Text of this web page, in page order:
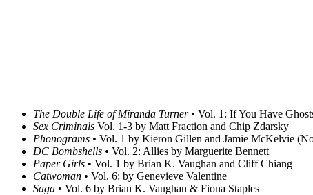
The Double Life of Miranda Turner • Vol. 1: If You Have
Sex Criminals Vol. 1-3 by Matt Fraction and Chip Zdarsky
Phonograms • Vol. 1 by Kieron Gillen and Jamie McKelvie
DC Bombshells • Vol. 2: Allies by Marguerite Bennett
Paper Girls • Vol. 1 by Brian K. Vaughan and Cliff Chiang
Catwoman • Vol. 6: by Genevieve Valentine
Saga • Vol. 6 by Brian K. Vaughan & Fiona Staples